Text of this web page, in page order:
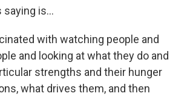
saying is…
with watching people and
and looking at what they do and
strengths and their hunger
what drives them, and then